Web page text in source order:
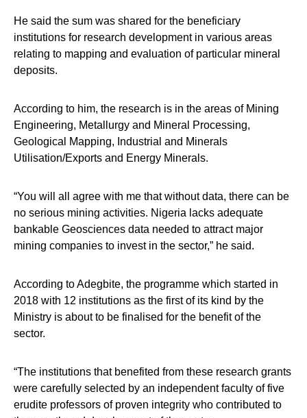
He said the sum was shared for the beneficiary
institutions for research development in various areas
relating to mapping and evaluation of particular mineral
deposits.
According to him, the research is in the areas of Mining
Engineering, Metallurgy and Mineral Processing,
Geological Mapping, Industrial and Minerals
Utilisation/Exports and Energy Minerals.
“You will all agree with me that without data, there can be
no serious mining activities. Nigeria lacks adequate
bankable Geosciences data needed to attract major
mining companies to invest in the sector,” he said.
According to Adegbite, the programme which started in
2018 with 12 institutions as the first of its kind by the
Ministry is about to be finalised for the benefit of the
sector.
“The institutions that benefited from these research grants
were carefully selected by an independent faculty of five
erudite professors of proven integrity who contributed to